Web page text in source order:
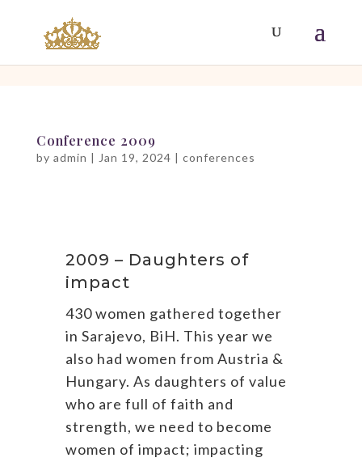
Conference 2009
by admin | Jan 19, 2024 | conferences
2009 – Daughters of
impact
430 women gathered together
in Sarajevo, BiH. This year we
also had women from Austria &
Hungary. As daughters of value
who are full of faith and
strength, we need to become
women of impact; impacting